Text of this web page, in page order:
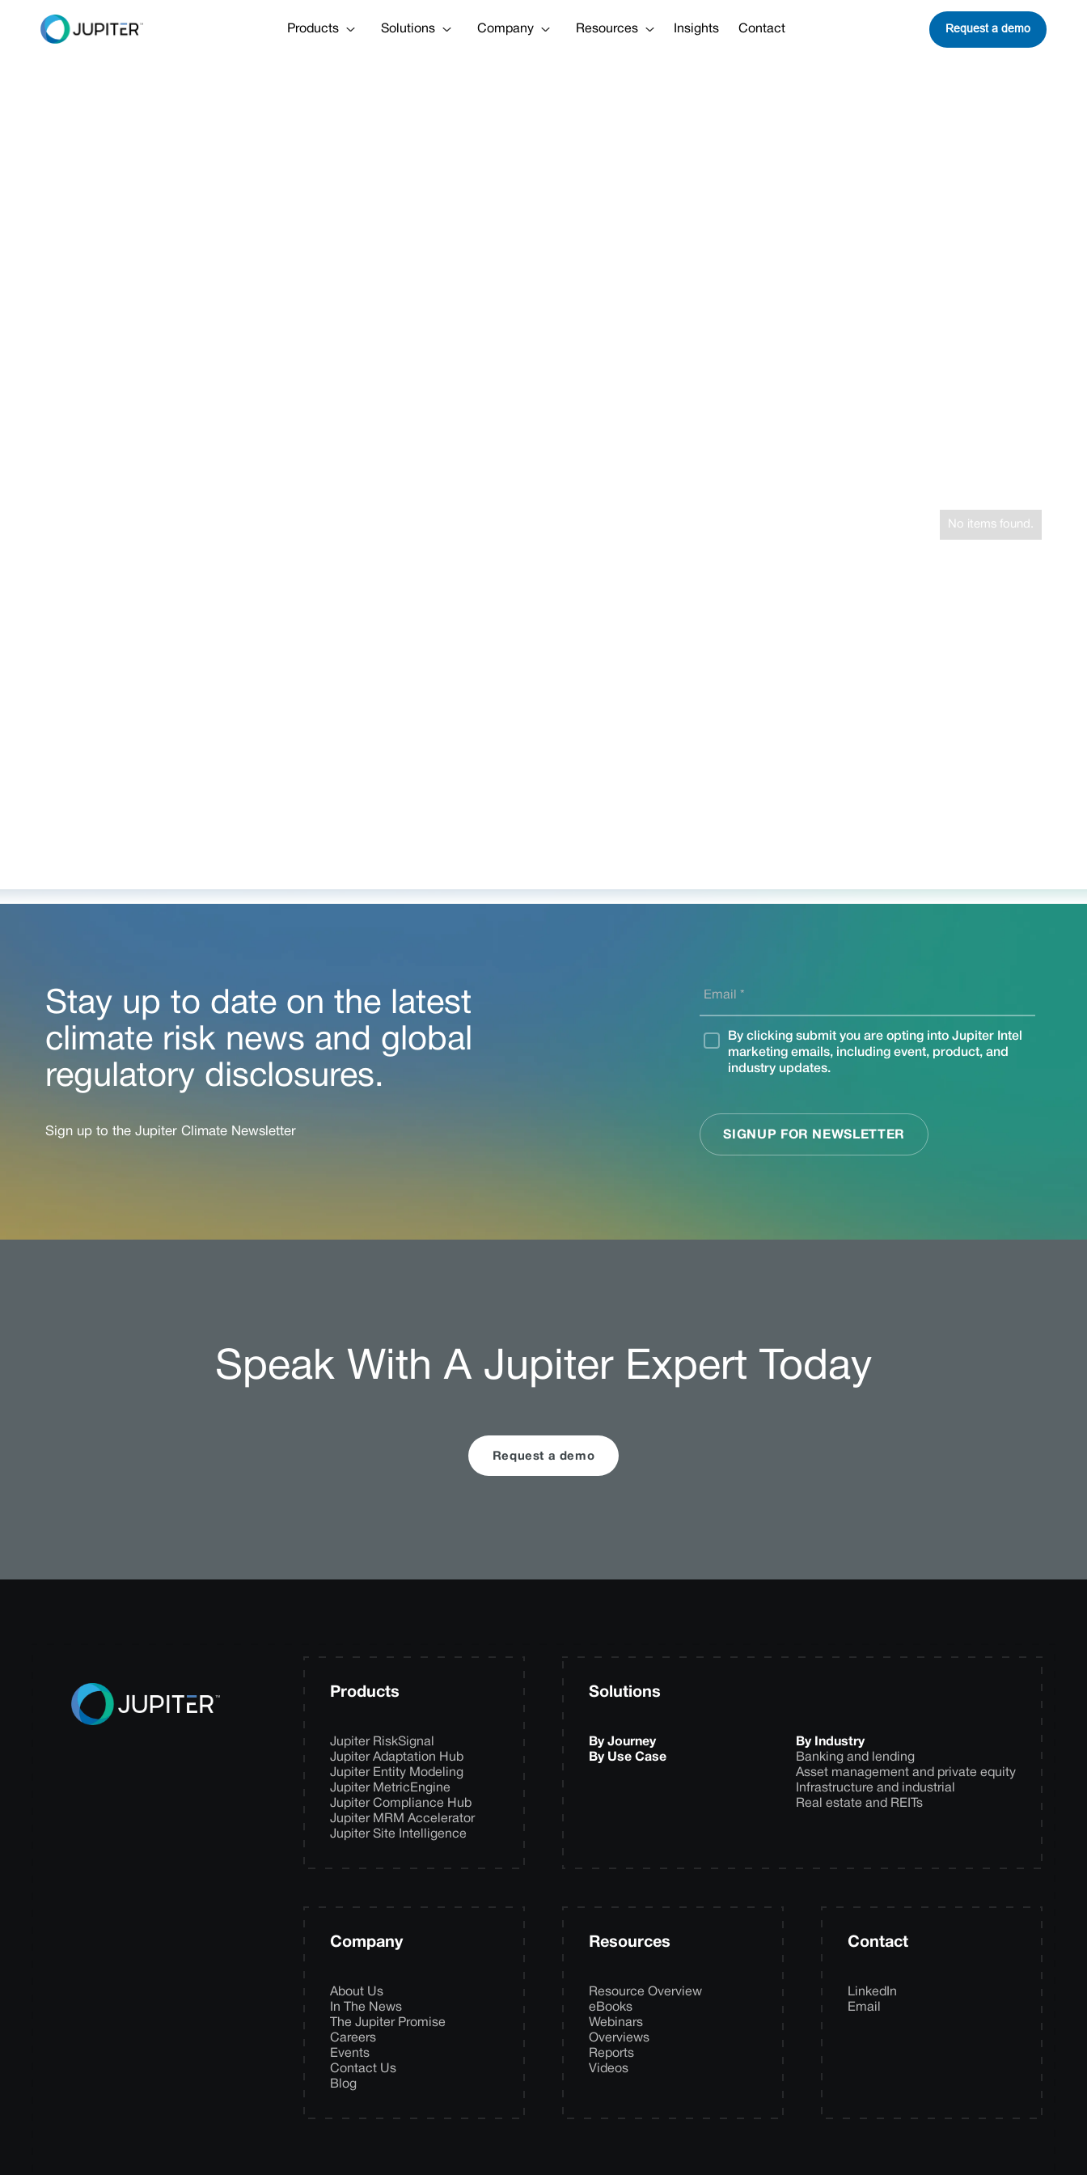
Products Solutions Company Resources Insights Contact Request a demo
No items found.
Stay up to date on the latest
climate risk news and global
regulatory disclosures.
Sign up to the Jupiter Climate Newsletter
Speak With A Jupiter Expert Today
Request a demo
Products
Jupiter RiskSignal
Jupiter Adaptation Hub
Jupiter Entity Modeling
Jupiter MetricEngine
Jupiter Compliance Hub
Jupiter MRM Accelerator
Jupiter Site Intelligence
Solutions
By Journey
By Use Case
By Industry
Banking and lending
Asset management and private equity
Infrastructure and industrial
Real estate and REITs
Company
About Us
In The News
The Jupiter Promise
Careers
Events
Contact Us
Blog
Resources
Resource Overview
eBooks
Webinars
Overviews
Reports
Videos
Contact
LinkedIn
Email